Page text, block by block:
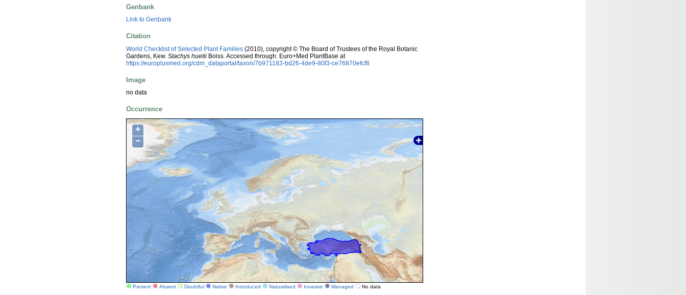
Genbank
Link to Genbank
Citation
World Checklist of Selected Plant Families (2010), copyright © The Board of Trustees of the Royal Botanic
Gardens, Kew. Stachys huetii Boiss. Accessed through: Euro+Med PlantBase at
https://europlusmed.org/cdm_dataportal/taxon/7b971183-bd26-4de9-80f3-ce76870efcf8
Image
no data
Occurrence
+
−
Present Absent Doubtful Native Introduced Naturalised Invasive Managed No data